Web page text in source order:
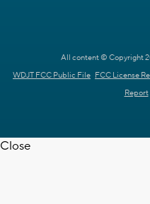
All content © Copyright
WDJT FCC Public File FCC License
Report
Close